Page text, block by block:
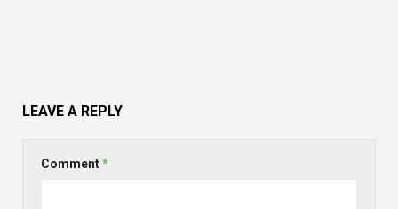
LEAVE A REPLY
Comment*